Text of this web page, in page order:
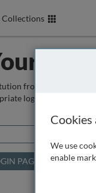
Collections
from the box below
login page.
Cookies
We use
enable